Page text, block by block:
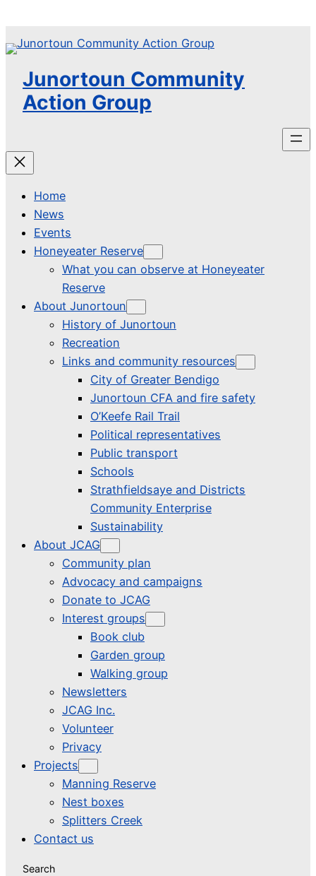
content
Junortoun Community
Action Group
Home
News
Events
Honeyeater Reserve
What you can observe at Honeyeater
Reserve
About Junortoun
History of Junortoun
Recreation
Links and community resources
City of Greater Bendigo
Junortoun CFA and fire safety
O’Keefe Rail Trail
Political representatives
Public transport
Schools
Strathfieldsaye and Districts
Community Enterprise
Sustainability
About JCAG
Community plan
Advocacy and campaigns
Donate to JCAG
Interest groups
Book club
Garden group
Walking group
Newsletters
JCAG Inc.
Volunteer
Privacy
Projects
Manning Reserve
Nest boxes
Splitters Creek
Contact us
Search